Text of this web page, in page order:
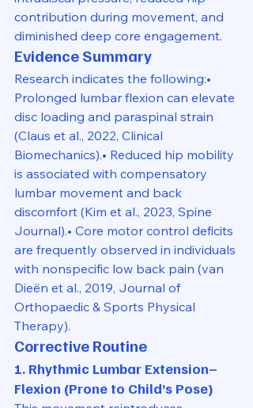
contribution during movement, and
diminished deep core engagement.
Evidence Summary
Research indicates the following:•
Prolonged lumbar flexion can elevate
disc loading and paraspinal strain
(Claus et al., 2022, Clinical
Biomechanics).• Reduced hip mobility
is associated with compensatory
lumbar movement and back
discomfort (Kim et al., 2023, Spine
Journal).• Core motor control deficits
are frequently observed in individuals
with nonspecific low back pain (van
Dieën et al., 2019, Journal of
Orthopaedic & Sports Physical
Therapy).
Corrective Routine
1. Rhythmic Lumbar Extension–
Flexion (Prone to Child’s Pose)